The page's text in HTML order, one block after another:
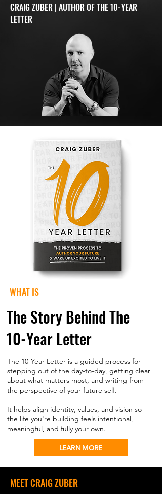
CRAIG ZUBER | AUTHOR OF THE 10-YEAR
LETTER
WHAT IS
The Story Behind The
10-Year Letter
The 10-Year Letter is a guided process for
stepping out of the day-to-day, getting clear
about what matters most, and writing from
the perspective of your future self.
It helps align identity, values, and vision so
the life you're building feels intentional,
meaningful, and fully your own.
LEARN MORE
MEET CRAIG ZUBER